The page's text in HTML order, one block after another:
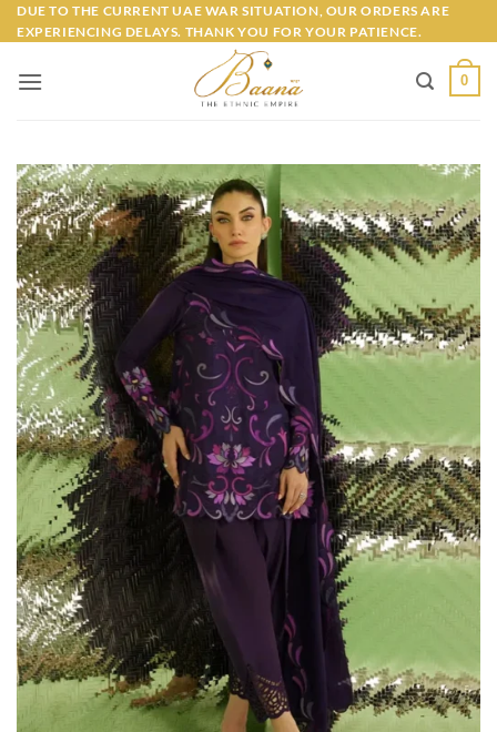
Skip
to
DUE TO THE CURRENT UAE WAR SITUATION, OUR ORDERS ARE
EXPERIENCING DELAYS. THANK YOU FOR YOUR PATIENCE.
0